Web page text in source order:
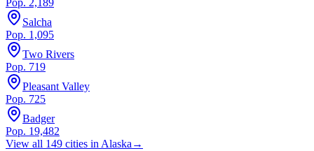
Pop. 2,189
Salcha
Pop. 1,095
Two Rivers
Pop. 719
Pleasant Valley
Pop. 725
Badger
Pop. 19,482
View all 149 cities in Alaska →